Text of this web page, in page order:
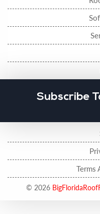
Subscribe
© 2026
Terms